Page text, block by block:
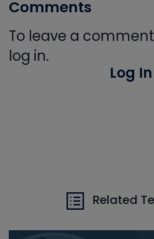
Comments
To leave a
log in.
Log In
Related